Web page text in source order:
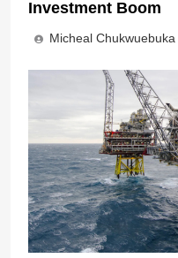
Investment Boom
Micheal Chukwuebuka